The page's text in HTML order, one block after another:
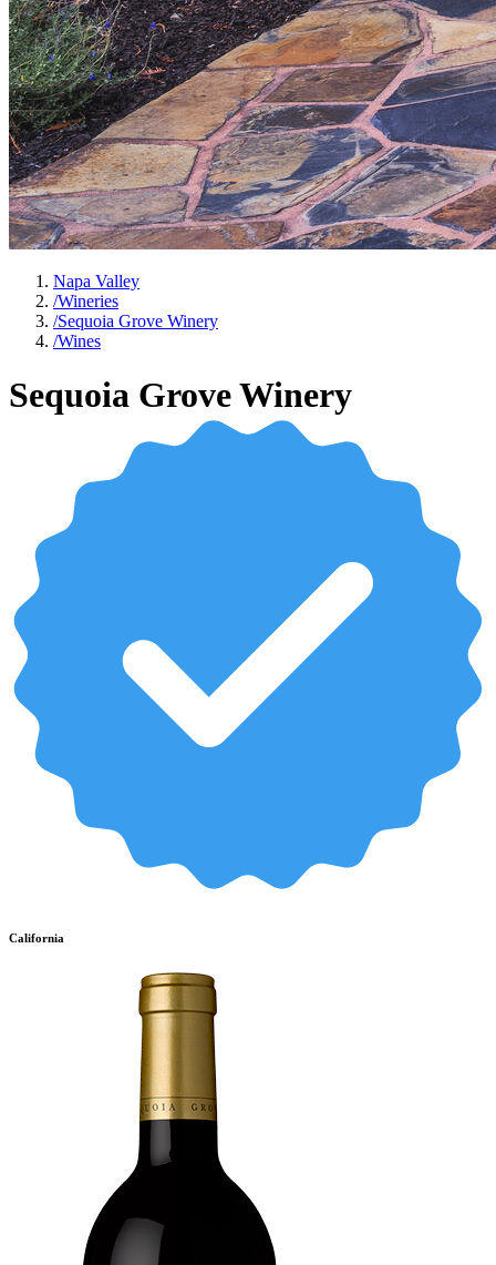
Napa Valley
/Wineries
/Sequoia Grove Winery
/Wines
Sequoia Grove Winery
California